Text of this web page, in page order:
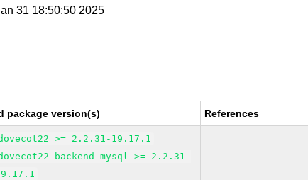
31 18:50:50 2025
package version(s) References
>= 2.2.31-19.17.1
backend-mysql >= 2.2.31-